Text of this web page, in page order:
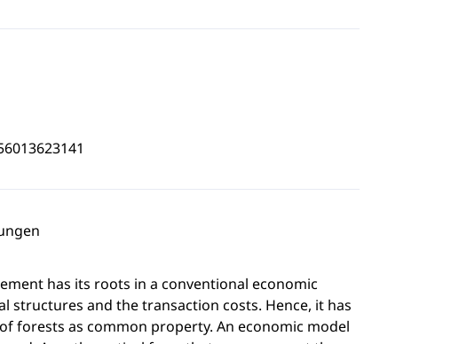
has its roots in a conventional economic
and the transaction costs. Hence, it has
forests as common property. An economic model